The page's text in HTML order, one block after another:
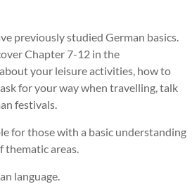
previously studied German basics.
Chapter 7-12 in the
your leisure activities, how to
for your way when travelling, talk
festivals.
for those with a basic understanding
thematic areas.
language.